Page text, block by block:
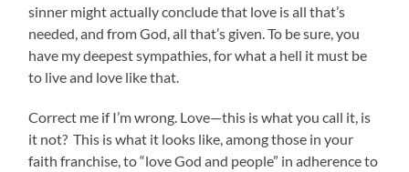
sinner might actually conclude that love is all that’s
needed, and from God, all that’s given. To be sure, you
have my deepest sympathies, for what a hell it must be
to live and love like that.
Correct me if I’m wrong. Love—this is what you call it, is
it not? This is what it looks like, among those inyour
faith franchise, to “love God and people” in adherence to